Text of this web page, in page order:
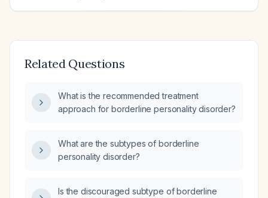
Related Questions
What is the recommended treatment
approach for borderline personality disorder?
What are the subtypes of borderline
personality disorder?
Is the discouraged subtype of borderline